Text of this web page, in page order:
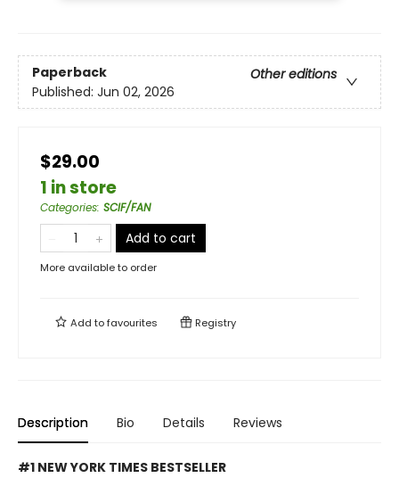
Paperback
Other editions
Published: Jun 02, 2026
$29.00
1 in store
Categories: SCIF/FAN
Add to cart
More available to order
Add tofavourites Registry
Description Bio Details Reviews
#1 NEW YORK TIMES BESTSELLER